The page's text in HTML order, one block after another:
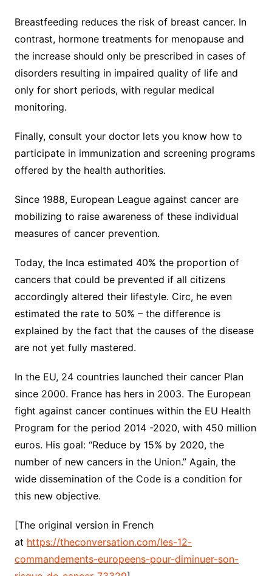
Breastfeeding reduces the risk of breast cancer. In
contrast, hormone treatments for menopause and
the increase should only be prescribed in cases of
disorders resulting in impaired quality of life and
only for short periods, with regular medical
monitoring.
Finally, consult your doctor lets you know how to
participate in immunization and screening programs
offered by the health authorities.
Since 1988, European League against cancer are
mobilizing to raise awareness of these individual
measures of cancer prevention.
Today, the Inca estimated 40% the proportion of
cancers that could be prevented if all citizens
accordingly altered their lifestyle. Circ, he even
estimated the rate to 50% – the difference is
explained by the fact that the causes of the disease
are not yet fully mastered.
In the EU, 24 countries launched their cancer Plan
since 2000. France has hers in 2003. The European
fight against cancer continues within the EU Health
Program for the period 2014 -2020, with 450 million
euros. His goal: “Reduce by 15% by 2020, the
number of new cancers in the Union.” Again, the
wide dissemination of the Code is a condition for
this new objective.
[The original version in French
at https://theconversation.com/les-12-
commandements-europeens-pour-diminuer-son-